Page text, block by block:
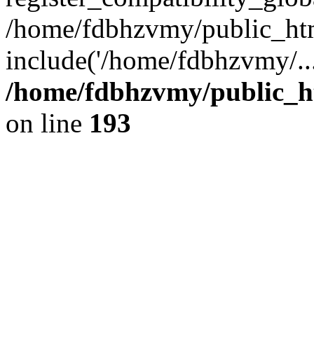
/home/fdbhzvmy/
include('/home/
/home/fdbhzvmy/
on line 193